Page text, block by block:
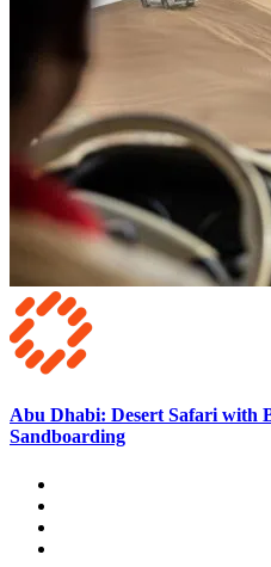
Abu Dhabi: Desert Safari with
Sandboarding